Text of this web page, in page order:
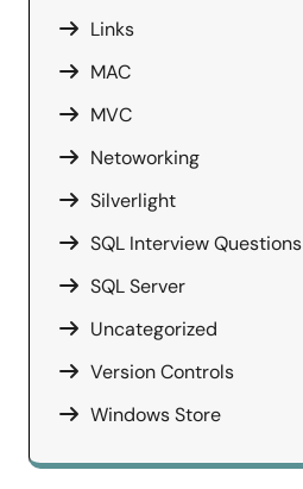
Links
MAC
MVC
Netoworking
Silverlight
SQL Interview Questions
SQL Server
Uncategorized
Version Controls
Windows Store